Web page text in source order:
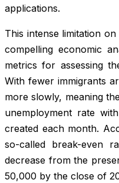
applications.
This intense limitation
compelling economic
metrics for assessing
With fewer immigrants
more slowly, meaning
unemployment rate
created each month.
so-called break-even
decrease from the
50,000 by the close of